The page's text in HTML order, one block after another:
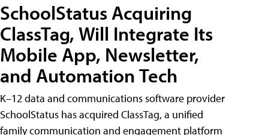
SchoolStatus Acquiring
ClassTag, Will Integrate Its
Mobile App, Newsletter,
and Automation Tech
K–12 data and communications software provider
SchoolStatus has acquired ClassTag, a unified
family communication and engagement platform